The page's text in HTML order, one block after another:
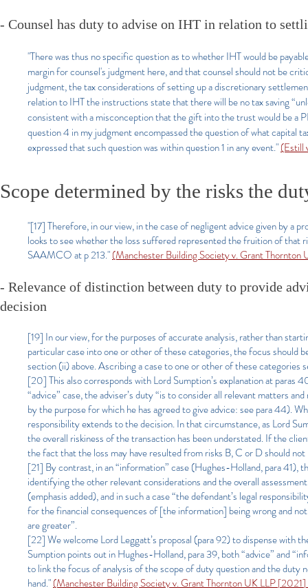
- Counsel has duty to advise on IHT in relation to
"There was thus no specific question as to whether IHT would be
margin for counsel's judgment here, and that counsel should not be
judgment, the tax considerations of setting up a discretionary
relation to IHT the instructions state that there will be no tax saving
consistent with a misconception that the gift into the trust would be a
question 4 in my judgment encompassed the question of what capital
expressed that such question was within question 1 in any event."(Estill
Scope determined by the risks the
"[17] Therefore, in our view, in the case of negligent advice given by a
looks to see whether the loss suffered represented the fruition of that
SAAMCO at p 213."(Manchester Building Society v. Grant
- Relevance of distinction between duty to provide
decision
[19] In our view, for the purposes of accurate analysis, rather than
particular case into one or other of these categories, the focus should
section (ii) above. Ascribing a case to one or other of these categories
[20] This also corresponds with Lord Sumption’s explanation at paras
“advice” case, the adviser’s duty “is to consider all relevant matters
by the purpose for which he has agreed to give advice: see para 44).
responsibility extends to the decision. In that circumstance, as Lord
the overall riskiness of the transaction has been understated. If the
the fact that the loss may have resulted from risks B, C or D should
[21] By contrast, in an “information” case (Hughes-Holland, para
identifying the other relevant considerations and the overall
(emphasis added), and in such a case “the defendant’s legal
for the financial consequences of [the information] being wrong and
are greater”.
[22] We welcome Lord Leggatt’s proposal (para 92) to dispense with
Sumption points out in Hughes-Holland, para 39, both “advice” and
to link the focus of analysis of the scope of duty question and the duty
hand."(Manchester Building Society v. Grant Thornton UK LLP